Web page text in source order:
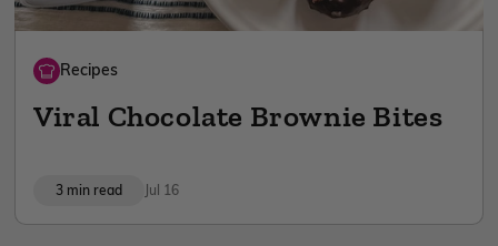
Recipes
Viral Chocolate Brownie Bites
Jul 16
3 min read